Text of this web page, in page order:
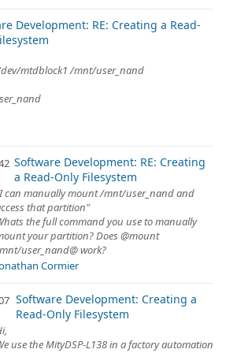
Development: RE: Creating a Read-
mtdblock1 /mnt/user_nand
Software Development: RE: Creating
a Read-Only Filesystem
can manually mount /mnt/user_nand and
that partition"
the full command you use to manually
your partition? Does @mount
user_nand@ work?
Cormier
Software Development: Creating a
Read-Only Filesystem
use the MityDSP-L138 in a factory automation